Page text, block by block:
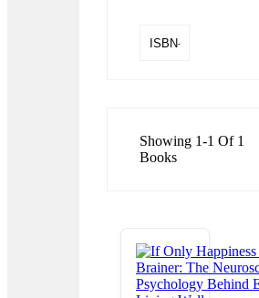
Showing 1-1 Of 1
Books